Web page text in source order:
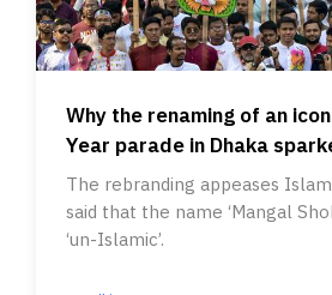
Why the renaming of an
Year parade in Dhaka
The rebranding appeases
said that the name ‘Mangal
‘un-Islamic’.